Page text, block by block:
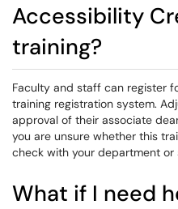
Accessibility
training?
Faculty and staff can register
training registration system.
approval of their associate
you are unsure whether this
check with your department or
What if I need